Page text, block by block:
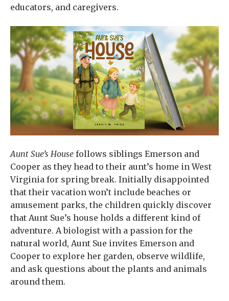
educators, and caregivers.
Aunt Sue’s House follows siblings Emerson and
Cooper as they head to their aunt’s home in West
Virginia for spring break. Initially disappointed
that their vacation won’t include beaches or
amusement parks, the children quickly discover
that Aunt Sue’s house holds a different kind of
adventure. A biologist with a passion for the
natural world, Aunt Sue invites Emerson and
Cooper to explore her garden, observe wildlife,
and ask questions about the plants and animals
around them.